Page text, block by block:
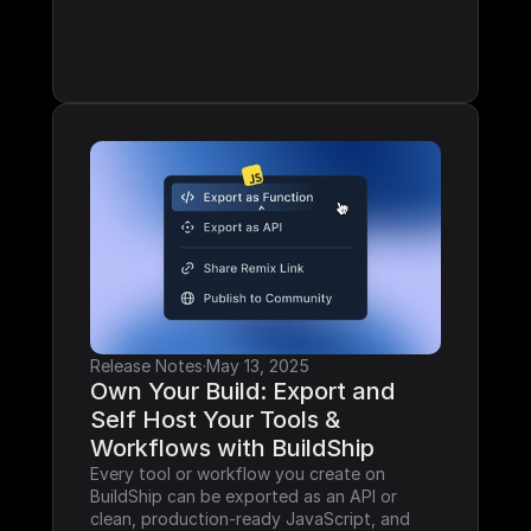
Release Notes·May 13, 2025
Own Your Build: Export and
Self Host Your Tools &
Workflows with BuildShip
Every tool or workflow you create on
BuildShip can be exported as an API or
clean, production-ready JavaScript, and